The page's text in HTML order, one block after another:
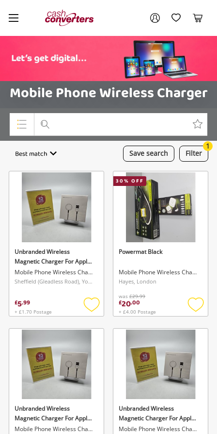
Cash
Converters
Home My AccountMy Wishlist
Cart
Mobile Phone Wireless Charger
Top Categories
Cameras
Laptops
Musical Instruments
Jewellery
Phones
Search
Save search
Best match Filter
1
Unbranded Wireless
Magnetic Charger For Apple
White
Mobile Phone Wireless Charger
Sheffield (Gleadless Road), Yorkshire and The Humber
£5.99
+ £1.70 Postage
Add
wishlist
30% OFF
Powermat Black
Mobile Phone Wireless Charger
Hayes, London
was £29.99
£20.00
+ £4.00 Postage
Add
Unbranded Wireless
Magnetic Charger For Apple
White
Mobile Phone Wireless Charger
Unbranded Wireless
Magnetic Charger For Apple
White
Mobile Phone Wireless Charger
Your account
Login / Register